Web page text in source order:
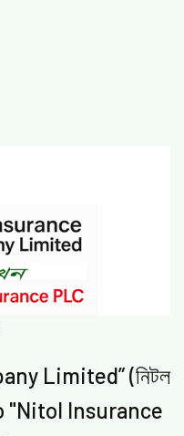
Limited” (নিটল
to "Nitol Insurance